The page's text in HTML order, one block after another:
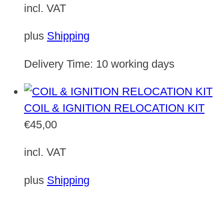
incl. VAT
plus Shipping
Delivery Time: 10 working days
COIL & IGNITION RELOCATION KIT
€45,00
incl. VAT
plus Shipping